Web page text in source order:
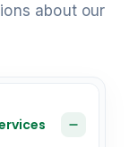
about our